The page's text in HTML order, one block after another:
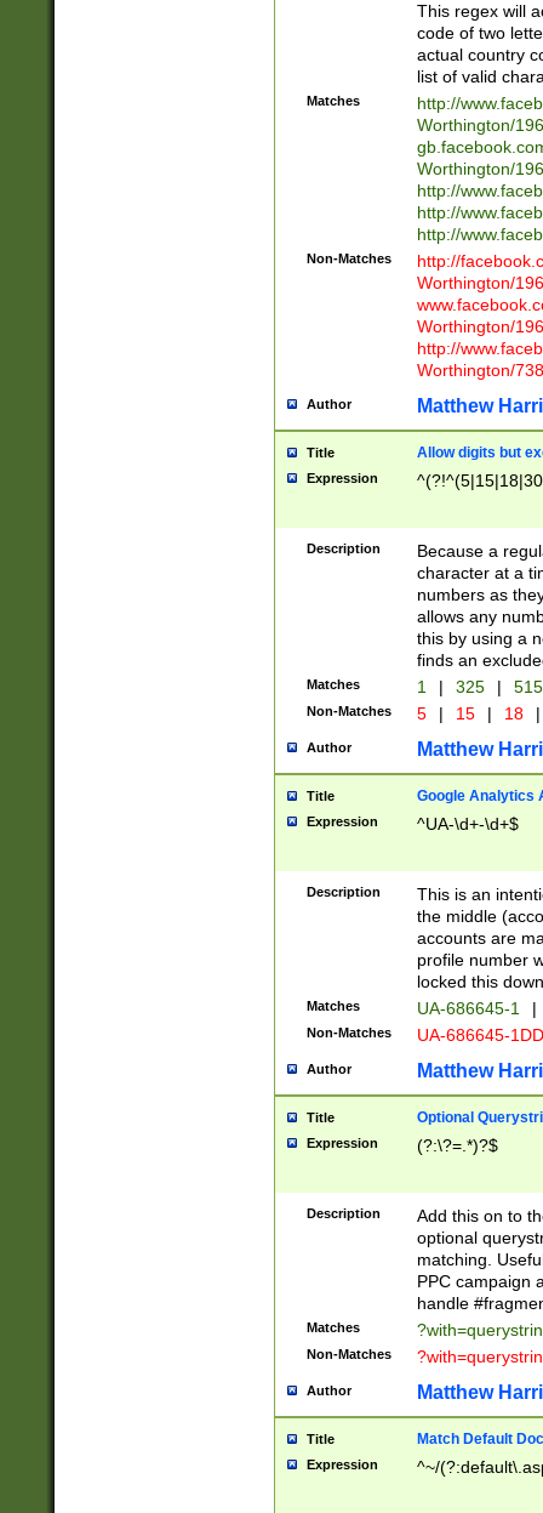
This regex will
code of two
actual country
list of valid
Matches
http://
Worthington/
Worthington/
http://
http://
http://
Non-Matches
http://
Worthington/
Worthington/
http://
Worthington/
Author Matthew
Title Allow digits but
Expression
Description
Because a
character at a
numbers as
allows any
this by using a
finds an
Matches 1 | 325 |
Non-Matches 5 | 15 | 18 |
Author Matthew
Title Google Analytics
Expression ^UA-\d+-\d+$
Description
This is an
the middle
accounts are
profile number
locked this
Matches UA-686645-1 |
Non-Matches UA-686645-
Author Matthew
Title Optional
Expression (?:\?=.*)?$
Description
Add this on to
optional
matching.
PPC campaign
handle
Matches
Non-Matches
Author Matthew
Title Match Default
Expression ^~/